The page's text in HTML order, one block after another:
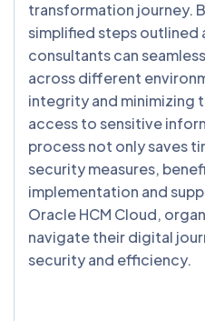
transformation journey.
simplified steps outlined
consultants can
across different
integrity and minimizing
access to sensitive
process not only saves
security measures,
implementation and
Oracle HCM Cloud,
navigate their digital
security and efficiency.